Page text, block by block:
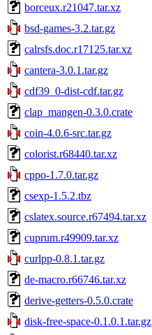
borceux.r21047.tar.xz
bsd-games-3.2.tar.gz
calrsfs.doc.r17125.tar.xz
cantera-3.0.1.tar.gz
cdf39_0-dist-cdf.tar.gz
clap_mangen-0.3.0.crate
coin-4.0.6-src.tar.gz
colorist.r68440.tar.xz
cppo-1.7.0.tar.gz
csexp-1.5.2.tbz
cslatex.source.r67494.tar.xz
cuprum.r49909.tar.xz
curlpp-0.8.1.tar.gz
de-macro.r66746.tar.xz
derive-getters-0.5.0.crate
disk-free-space-0.1.0.1.tar.gz